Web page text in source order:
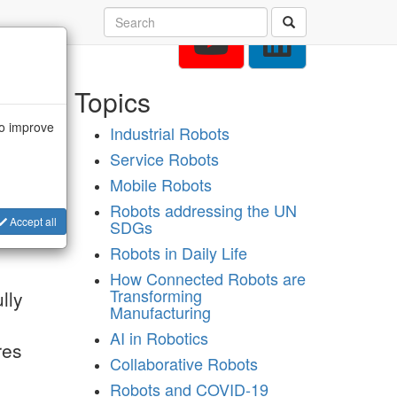
Topics
Industrial Robots
Service Robots
Mobile Robots
Robots addressing the UN
SDGs
Robots in Daily Life
How Connected Robots are
Transforming
Manufacturing
AI in Robotics
Collaborative Robots
Robots and COVID-19
improve
Accept all